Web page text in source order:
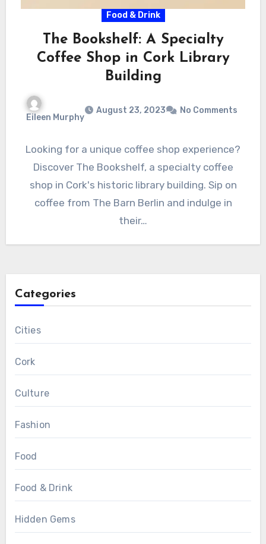
Food & Drink
The Bookshelf: A Specialty
Coffee Shop in Cork Library
Building
Eileen Murphy
August 23, 2023 No Comments
Looking for a unique coffee shop experience?
Discover The Bookshelf, a specialty coffee
shop in Cork's historic library building. Sip on
coffee from The Barn Berlin and indulge in
their…
Categories
Cities
Cork
Culture
Fashion
Food
Food & Drink
Hidden Gems